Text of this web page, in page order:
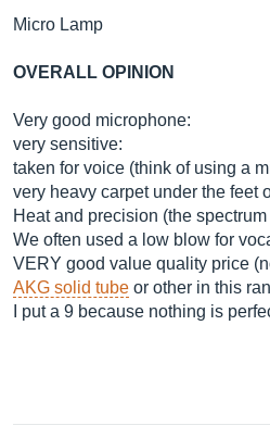
Micro Lamp
OVERALL OPINION
Very good microphone:
very sensitive:
taken for voice (think of using a
very heavy carpet under the feet
Heat and precision (the
We often used a low blow for
VERY good value quality price
AKG solid tube or other in this
I put a 9 because nothing is